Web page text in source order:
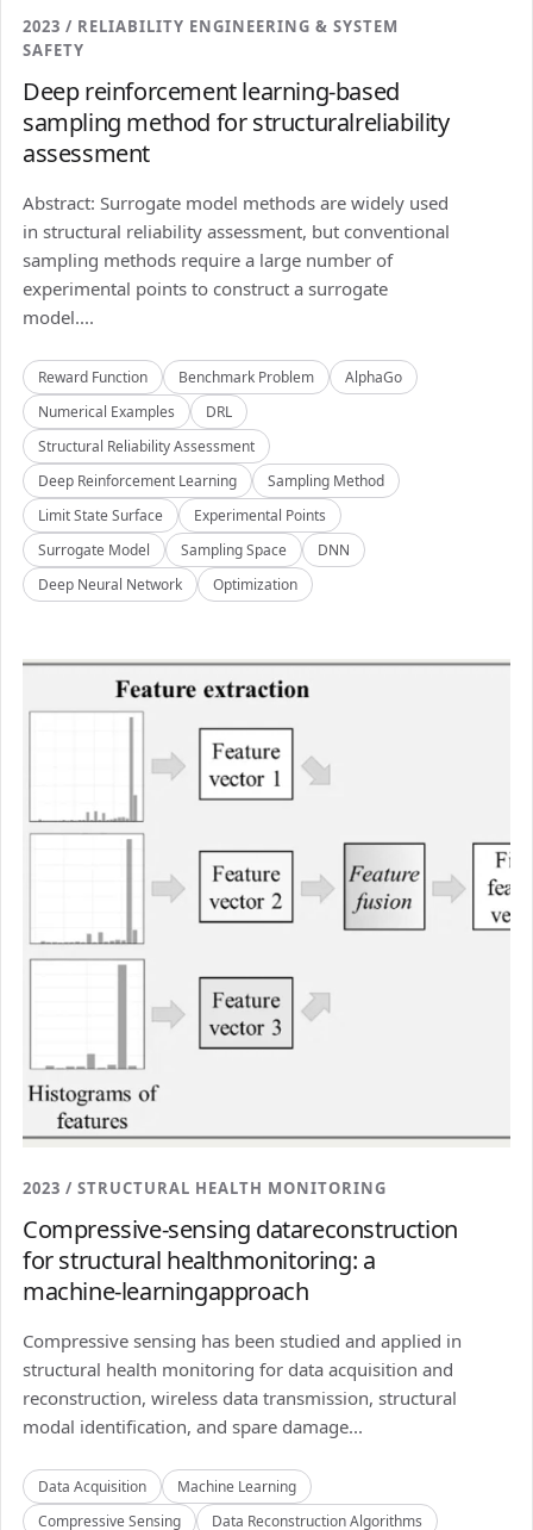
2023 / RELIABILITY ENGINEERING & SYSTEM
SAFETY
Deep reinforcement learning-based
sampling method for structuralreliability
assessment
Abstract: Surrogate model methods are widely used
in structural reliability assessment, but conventional
sampling methods require a large number of
experimental points to construct a surrogate
model....
Reward Function Benchmark Problem
AlphaGo
Numerical Examples
DRL
Structural Reliability Assessment
Deep Reinforcement Learning
Sampling Method
Limit State Surface
Experimental Points
Surrogate Model
Sampling Space
DNN
Deep Neural Network
Optimization
2023 / STRUCTURAL HEALTH MONITORING
Compressive-sensing datareconstruction
for structural healthmonitoring: a
machine-learningapproach
Compressive sensing has been studied and applied in
structural health monitoring for data acquisition and
reconstruction, wireless data transmission, structural
modal identification, and spare damage...
Data Acquisition
Machine Learning
Compressive Sensing
Data Reconstruction Algorithms